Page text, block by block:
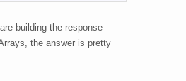
building the response
the answer is pretty